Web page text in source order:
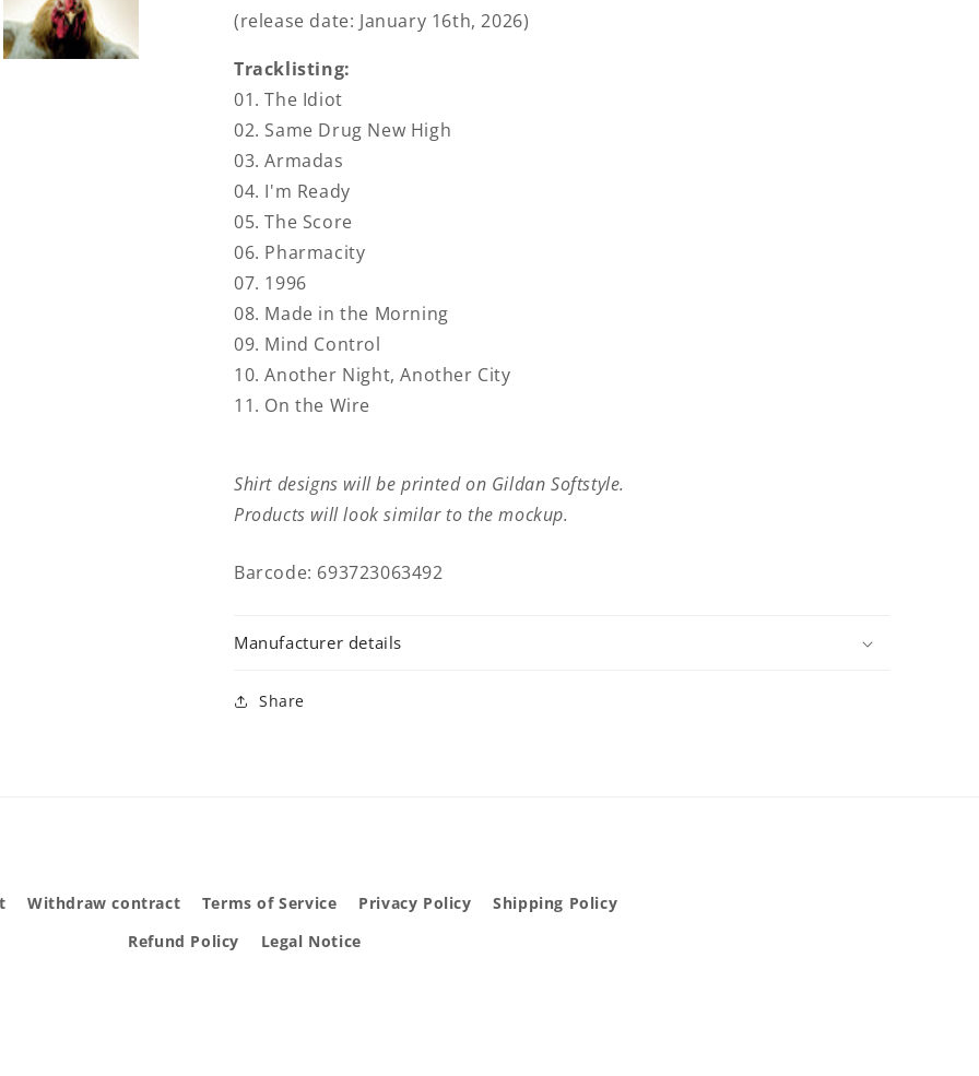
(release date: January 16th, 2026)
Tracklisting:
01. The Idiot
02. Same Drug New High
03. Armadas
04. I'm Ready
05. The Score
06. Pharmacity
07. 1996
08. Made in the Morning
09. Mind Control
10. Another Night, Another City
11. On the Wire
Shirt designs will be printed on Gildan Softstyle.
Products will look similar to the mockup.
Barcode: 693723063492
Manufacturer details
Share
Withdraw contract Terms of Service Privacy Policy
Shipping Policy
Refund Policy
Legal Notice